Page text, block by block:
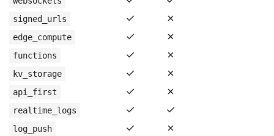
signed_urls ✓ ✗
edge_compute ✓ ✗
functions ✓ ✗
kv_storage ✓ ✗
api_first ✓ ✗
realtime_logs ✓ ✓
log_push ✓ ✗